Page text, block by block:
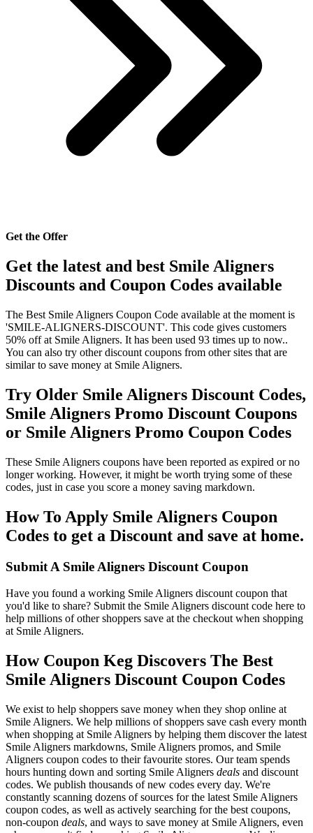
Get the Offer
Get the latest and best Smile Aligners
Discounts and Coupon Codes available
The Best Smile Aligners Coupon Code available at the moment is
'SMILE-ALIGNERS-DISCOUNT'. This code gives customers
50% off at Smile Aligners. It has been used 93 times up to now..
You can also try other discount coupons from other sites that are
similar to save money at Smile Aligners.
Try Older Smile Aligners Discount Codes,
Smile Aligners Promo Discount Coupons
or Smile Aligners Promo Coupon Codes
These Smile Aligners coupons have been reported as expired or no
longer working. However, it might be worth trying some of these
codes, just in case you score a money saving markdown.
How To Apply Smile Aligners Coupon
Codes to get a Discount and save at home.
Submit A Smile Aligners Discount Coupon
Have you found a working Smile Aligners discount coupon that
you'd like to share? Submit the Smile Aligners discount code here to
help millions of other shoppers save at the checkout when shopping
at Smile Aligners.
How Coupon Keg Discovers The Best
Smile Aligners Discount Coupon Codes
We exist to help shoppers save money when they shop online at
Smile Aligners. We help millions of shoppers save cash every month
when shopping at Smile Aligners by helping them discover the latest
Smile Aligners markdowns, Smile Aligners promos, and Smile
Aligners coupon codes to their favourite stores. Our team spends
hours hunting down and sorting Smile Aligners deals and discount
codes. We publish thousands of new codes every day. We're
constantly scanning dozens of sources for the latest Smile Aligners
coupon codes, as well as actively searching for the best coupons,
non-coupon deals, and ways to save money at Smile Aligners, even